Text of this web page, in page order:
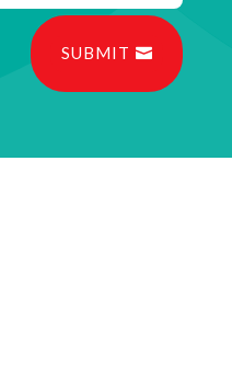
SUBMIT